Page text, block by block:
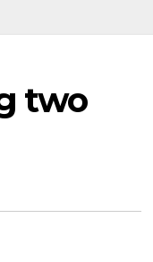
two